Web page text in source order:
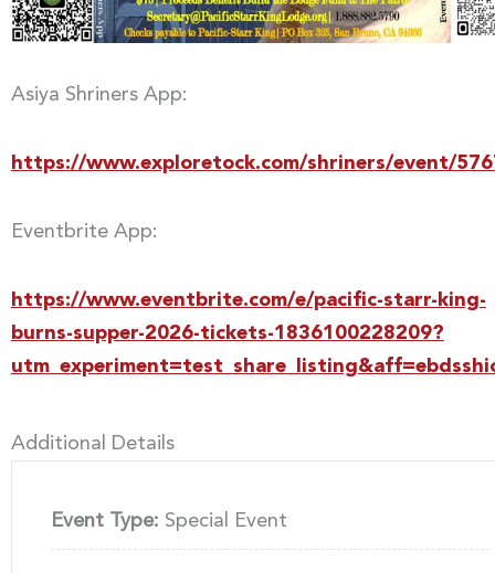
Asiya Shriners App:
https://www.exploretock.com/shriners/event/
Eventbrite App:
https://www.eventbrite.com/e/pacific-starr-king-
burns-supper-2026-tickets-1836100228209?
Additional Details
Event Type: Special Event